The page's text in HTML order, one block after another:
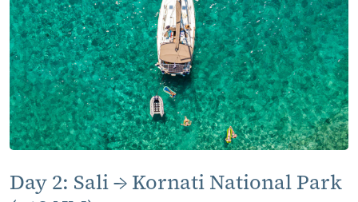
Day 2: Sali → Kornati National Park